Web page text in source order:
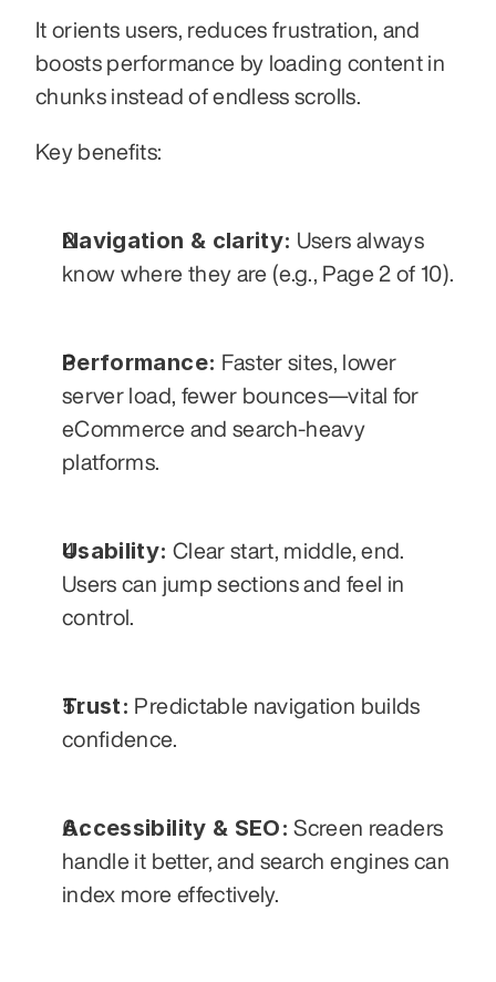
It orients users, reduces frustration, and
boosts performance by loading content in
chunks instead of endless scrolls.
Key benefits:
Navigation & clarity: Users always
know where they are (e.g., Page 2 of 10).
Performance: Faster sites, lower
server load, fewer bounces—vital for
eCommerce and search-heavy
platforms.
Usability: Clear start, middle, end.
Users can jump sections and feel in
control.
Trust: Predictable navigation builds
confidence.
Accessibility & SEO: Screen readers
handle it better, and search engines can
index more effectively.